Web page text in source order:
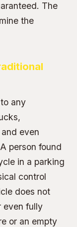
The
the
any
even
person found
in a parking
control
does not
even fully
or an empty